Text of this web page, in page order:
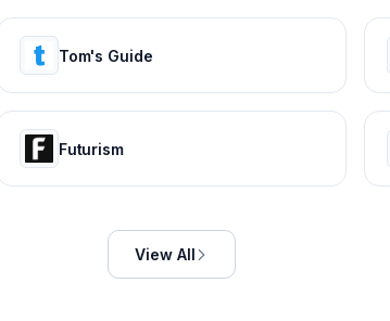
Tom's Guide
Futurism
View All